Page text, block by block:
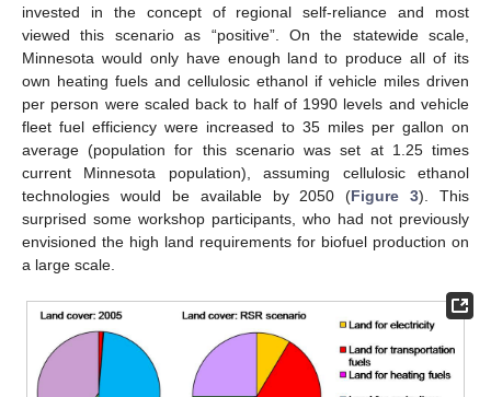
invested in the concept of regional self-reliance and most
viewed this scenario as “positive”. On the statewide scale,
Minnesota would only have enough land to produce all of its
own heating fuels and cellulosic ethanol if vehicle miles driven
per person were scaled back to half of 1990 levels and vehicle
fleet fuel efficiency were increased to 35 miles per gallon on
average (population for this scenario was set at 1.25 times
current Minnesota population), assuming cellulosic ethanol
technologies would be available by 2050 (Figure 3). This
surprised some workshop participants, who had not previously
envisioned the high land requirements for biofuel production on
a large scale.